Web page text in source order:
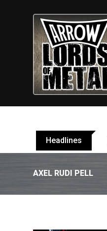
Headlines
AXEL RUDI PELL